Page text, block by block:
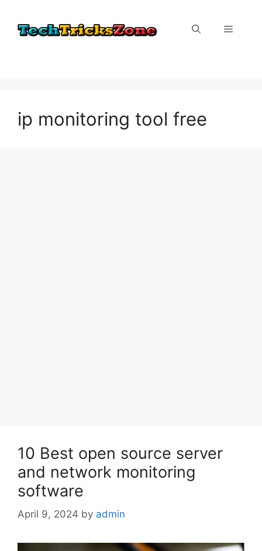
content
Menu
ip monitoring tool free
10 Best open source server
and network monitoring
software
April 9, 2024 by admin